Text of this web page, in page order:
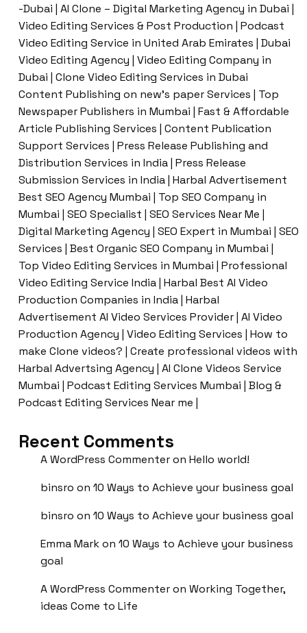
-Dubai | AI Clone – Digital Marketing Agency in Dubai |
Video Editing Services & Post Production | Podcast
Video Editing Service in United Arab Emirates | Dubai
Video Editing Agency | Video Editing Company in
Dubai | Clone Video Editing Services in Dubai
Content Publishing on new’s paper Services | Top
Newspaper Publishers in Mumbai | Fast & Affordable
Article Publishing Services | Content Publication
Support Services | Press Release Publishing and
Distribution Services in India | Press Release
Submission Services in India | Harbal Advertisement
Best SEO Agency Mumbai | Top SEO Company in
Mumbai | SEO Specialist | SEO Services Near Me |
Digital Marketing Agency | SEO Expert in Mumbai | SEO
Services | Best Organic SEO Company in Mumbai |
Top Video Editing Services in Mumbai | Professional
Video Editing Service India | Harbal Best AI Video
Production Companies in India | Harbal
Advertisement AI Video Services Provider | AI Video
Production Agency | Video Editing Services | How to
make Clone videos? | Create professional videos with
Harbal Advertsing Agency | AI Clone Videos Service
Mumbai | Podcast Editing Services Mumbai | Blog &
Podcast Editing Services Near me |
Recent Comments
A WordPress Commenteron Hello world!
binsro on 10 Ways to Achieve your business goal
binsro on 10 Ways to Achieve your business goal
Emma Markon 10 Ways to Achieve your business
goal
A WordPress Commenteron Working Together,
ideas Come to Life